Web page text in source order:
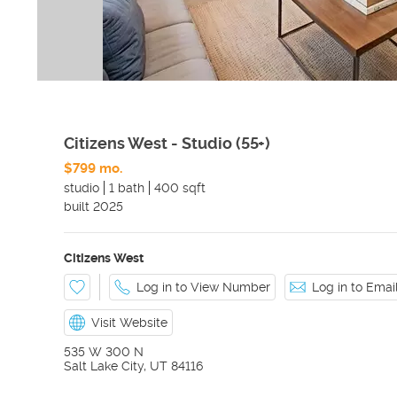
Citizens West - Studio (55+)
$799 mo.
studio
1 bath
400 sqft
built 2025
Citizens West
Log in to View Number Log in to
Visit Website
535 W 300 N
Salt Lake City, UT 84116